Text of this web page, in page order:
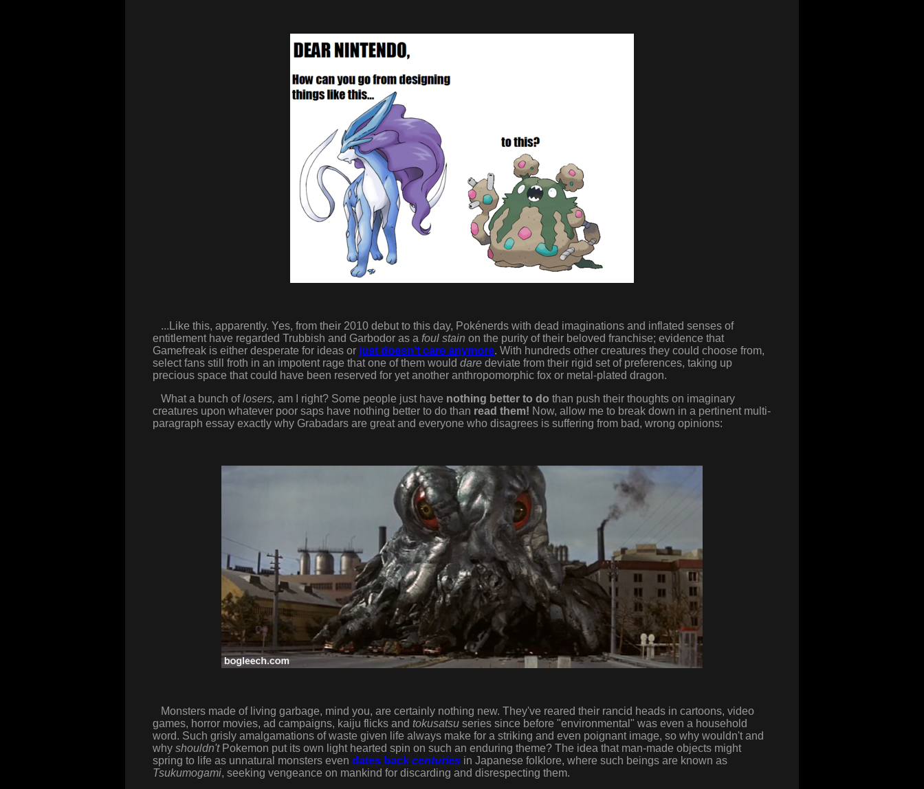
...Like this, apparently. Yes, from their 2010 debut to this day, Pokénerds with dead imaginations and inflated senses of
entitlement have regarded Trubbish and Garbodor as a foul stain on the purity of their beloved franchise; evidence that
Gamefreak is either desperate for ideas or just doesn't care anymore. With hundreds other creatures they could choose from,
select fans still froth in an impotent rage that one of them would dare deviate from their rigid set of preferences, taking up
precious space that could have been reserved for yet another anthropomorphic fox or metal-plated dragon.
What a bunch oflosers, am I right? Some people just have nothing better to do than push their thoughts on imaginary
creatures upon whatever poor saps have nothing better to do than read them! Now, allow me to break down in a pertinent multi-
paragraph essay exactly why Grabadars are great and everyone who disagrees is suffering from bad, wrong opinions:
Monsters made of living garbage, mind you, are certainly nothing new. They've reared their rancid heads in cartoons, video
games, horror movies, ad campaigns, kaiju flicks and tokusatsu series since before "environmental" was even a household
word. Such grisly amalgamations of waste given life always make for a striking and even poignant image, so why wouldn't and
why shouldn'tPokemon put its own light hearted spin on such an enduring theme? The idea that man-made objects might
spring to life as unnatural monsters even dates back centuries in Japanese folklore, where such beings are known as
Tsukumogami, seeking vengeance on mankind for discarding and disrespecting them.